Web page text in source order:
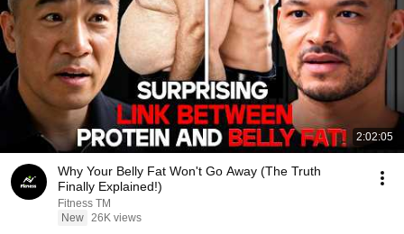
2:02:05
Why Your Belly Fat Won't Go Away (The Truth
Finally Explained!)
Fitness TM
New 26K views